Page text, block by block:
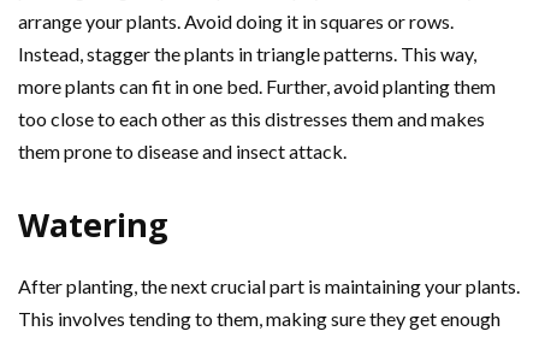
arrange your plants. Avoid doing it in squares or rows.
Instead, stagger the plants in triangle patterns. This way,
more plants can fit in one bed. Further, avoid planting them
too close to each other as this distresses them and makes
them prone to disease and insect attack.
Watering
After planting, the next crucial part is maintaining your plants.
This involves tending to them, making sure they get enough